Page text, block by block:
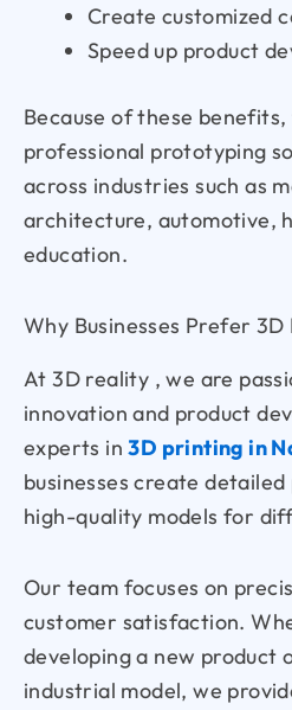
Create customized
Speed up product
Because of these
professional prototyping
across industries such as
architecture, automotive,
education.
Why Businesses Prefer 3D
At 3D reality , we are
innovation and product
experts in3D printing in
businesses create
high-quality models for
Our team focuses on
customer satisfaction.
developing a new product
industrial model, we